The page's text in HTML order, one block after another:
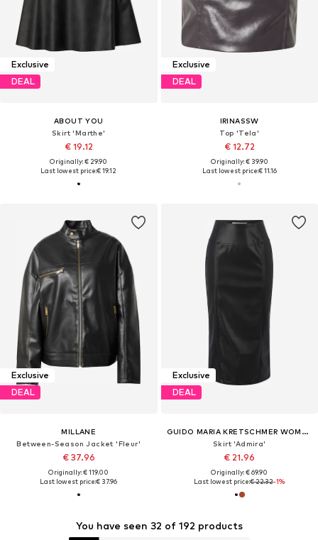
Exclusive
DEAL
ABOUT YOU
Skirt 'Marthe'
€ 19.12
Originally: € 29.90
Last lowest price:€ 19.12
Exclusive
DEAL
IRINASSW
Top 'Tela'
€ 12.72
Originally: € 39.90
Last lowest price:€ 11.16
Exclusive
DEAL
MILLANE
Between-Season Jacket 'Fleur'
€ 37.96
Originally: € 119.00
Last lowest price:€ 37.96
Exclusive
DEAL
GUIDO MARIA KRETSCHMER WOMEN
Skirt 'Admira'
€ 21.96
Originally: € 69.90
Last lowest price:€ 22.32-1%
You have seen 32 of 192 products